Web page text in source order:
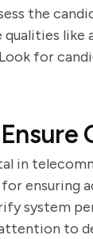
the
qualities
for
in
ensuring
system
to